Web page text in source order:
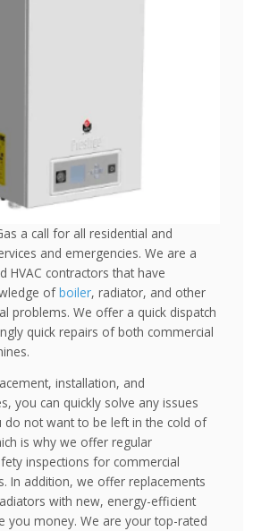
a call for all residential and
and emergencies. We are a
HVAC contractors that have
ofboiler, radiator, and other
problems. We offer a quick dispatch
quick repairs of both commercial
installation, and
you can quickly solve any issues
do not want to be left in the cold of
is why we offer regular
inspections for commercial
In addition, we offer replacements
with new, energy-efficient
you money. We are your top-rated